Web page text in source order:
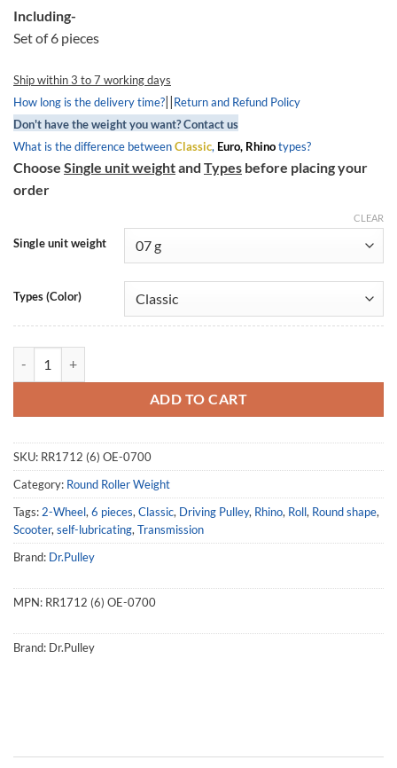
Including-
Set of 6 pieces
Ship within 3 to 7 working days
How long is the delivery time?||Return and Refund Policy
Don't have the weight you want? Contact us
What is the difference betweenClassic, Euro, Rhinotypes?
Choose Single unit weightand Types before placing your
order
Single unit weight
Types (Color)
CLEAR
ADD TO CART
SKU: RR1712 (6) OE-0700
Category: Round Roller Weight
Tags: 2-Wheel, 6 pieces, Classic, Driving Pulley, Rhino, Roll, Round shape,
Scooter, self-lubricating, Transmission
Brand: Dr.Pulley
MPN: RR1712 (6) OE-0700
Brand: Dr.Pulley